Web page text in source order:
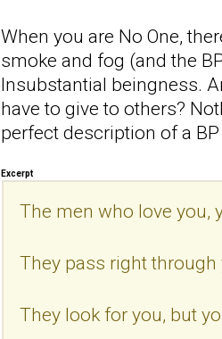
When you are No One,
smoke and fog (and the
Insubstantial beingness.
have to give to others?
perfect description of a
Excerpt
The men who love you,
They pass right through
They look for you, but